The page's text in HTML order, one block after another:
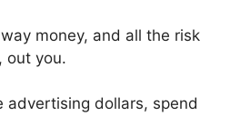
money, and all the risk
out you.
advertising dollars, spend